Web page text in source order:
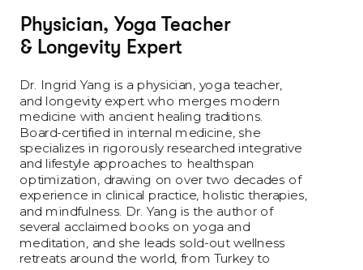
Physician, Yoga Teacher
& Longevity Expert
Dr. Ingrid Yang is a physician, yoga teacher,
and longevity expert who merges modern
medicine with ancient healing traditions.
Board-certified in internal medicine, she
specializes in rigorously researched integrative
and lifestyle approaches to healthspan
optimization, drawing on over two decades of
experience in clinical practice, holistic therapies,
and mindfulness. Dr. Yang is the author of
several acclaimed books on yoga and
meditation, and she leads sold-out wellness
retreats around the world, from Turkey to